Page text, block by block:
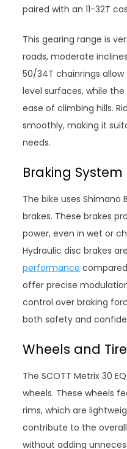
paired with an 11-32T
This gearing range is
roads, moderate
50/34T chainrings
level surfaces, while the
ease of climbing hills.
smoothly, making it
needs.
Braking System
The bike uses Shimano
brakes. These brakes
power, even in wet or
Hydraulic disc brakes
performance
offer precise
control over braking
both safety and
Wheels and
The SCOTT Metrix 30
wheels. These wheels
rims, which are
contribute to the
without adding